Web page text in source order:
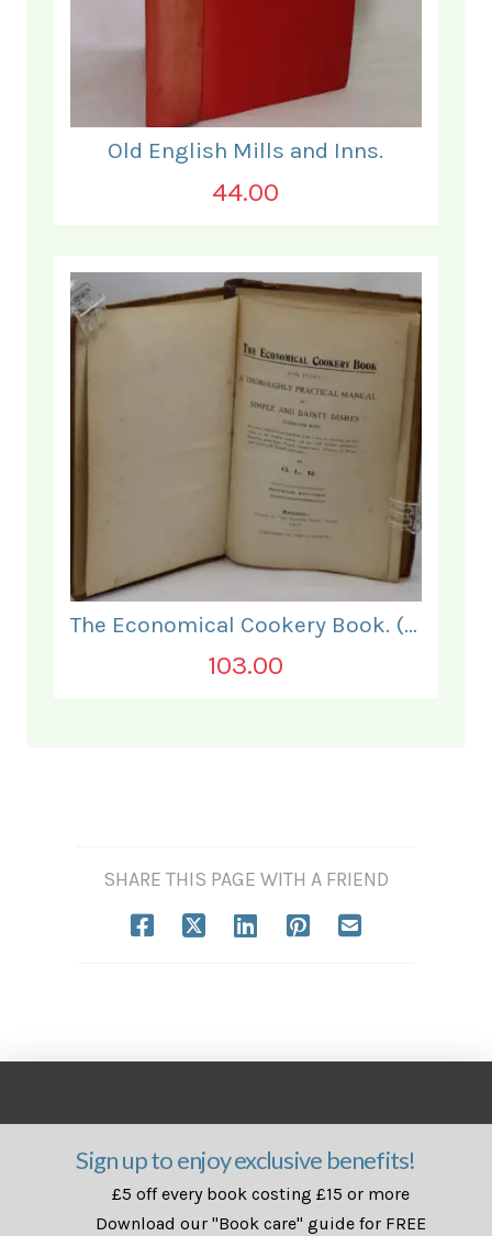
Old English Mills and Inns.
44.00
The Economical Cookery Book. (for India).
103.00
SHARE THIS PAGE WITH A FRIEND
Sign up to enjoy exclusive benefits!
£5 off every book costing £15 or more
Download our "Book care" guide for FREE